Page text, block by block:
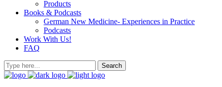
Products
Books & Podcasts
German New Medicine- Experiences in Practice
Podcasts
Work With Us!
FAQ